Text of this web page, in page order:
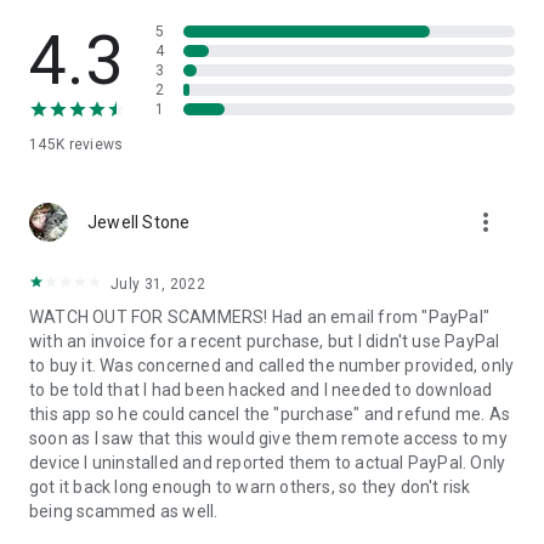
• App list (Start/Uninstall apps)
• Push and pull Wi-Fi settings
• View system diagnostic information
• Store confidential information into the device clipboard
1. Your session partner will send you a personal link to the
QuickSupport application. Clicking the link will start the app
2. Open the QuickSupport app on your device.
3. You will see a prompt to join a session created by your
remote partner.
4. When you accept the connection, the remote session will
begin.
4.3
145K reviews
5
4
3
2
1
Jewell Stone more_vert
July 31, 2022
WATCH OUT FOR SCAMMERS! Had an email from "PayPal"
with an invoice for a recent purchase, but I didn't use PayPal
to buy it. Was concerned and called the number provided, only
to be told that I had been hacked and I needed to download
this app so he could cancel the "purchase" and refund me. As
soon as I saw that this would give them remote access to my
device I uninstalled and reported them to actual PayPal. Only
got it back long enough to warn others, so they don't risk
being scammed as well.